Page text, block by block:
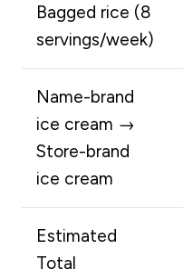
Bagged rice (8
servings/week)
Name-brand
ice cream →
Store-brand
ice cream
Estimated
Total